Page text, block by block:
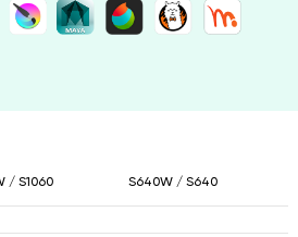
/ S1060 S640W / S640